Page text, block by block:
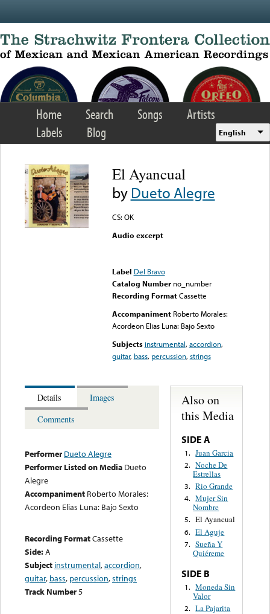
Home Search Songs
Artists
Labels
Blog English
El Ayancual
byDueto Alegre
CS: OK
Audio excerpt
Label Del Bravo
Catalog Number no_number
Recording FormatCassette
Accompaniment Roberto Morales:
Acordeon Elias Luna: Bajo Sexto
Subjects instrumental,accordion,
guitar, bass, percussion,strings
Details
Images
Comments
Performer Dueto Alegre
Performer Listed on Media Dueto
Alegre
Accompaniment Roberto Morales:
Acordeon Elias Luna: Bajo Sexto
Recording FormatCassette
Side:A
Subject instrumental,accordion,
guitar, bass, percussion,strings
Track Number5
Also on
this Media
SIDE A
1. Juan Garcia
2. Noche De
Estrellas
3. Rio Grande
4. Mujer Sin
Nombre
5. El Ayancual
6. El Aguje
7. Sueña Y
Quiéreme
SIDE B
1. Moneda Sin
Valor
2. La Pajarita